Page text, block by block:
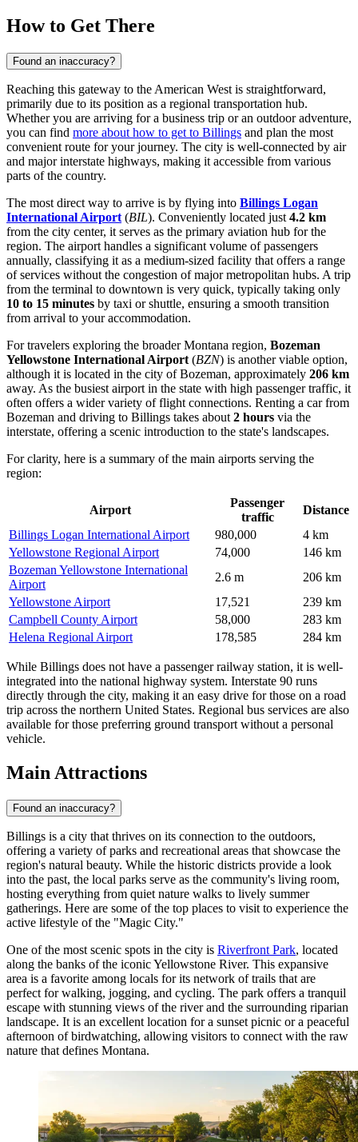
How to Get There
Found an inaccuracy?
Reaching this gateway to the American West is straightforward,
primarily due to its position as a regional transportation hub.
Whether you are arriving for a business trip or an outdoor adventure,
you can find more about how to get to Billings and plan the most
convenient route for your journey. The city is well-connected by air
and major interstate highways, making it accessible from various
parts of the country.
The most direct way to arrive is by flying into Billings Logan
International Airport (BIL). Conveniently located just 4.2 km
from the city center, it serves as the primary aviation hub for the
region. The airport handles a significant volume of passengers
annually, classifying it as a medium-sized facility that offers a range
of services without the congestion of major metropolitan hubs. A trip
from the terminal to downtown is very quick, typically taking only
10 to 15 minutes by taxi or shuttle, ensuring a smooth transition
from arrival to your accommodation.
For travelers exploring the broader Montana region, Bozeman
Yellowstone International Airport (BZN) is another viable option,
although it is located in the city of Bozeman, approximately 206 km
away. As the busiest airport in the state with high passenger traffic, it
often offers a wider variety of flight connections. Renting a car from
Bozeman and driving to Billings takes about 2 hours via the
interstate, offering a scenic introduction to the state's landscapes.
For clarity, here is a summary of the main airports serving the
region:
Airport
Passenger
traffic
Distance
Billings Logan International Airport
980,000
4 km
Yellowstone Regional Airport
74,000
146 km
Bozeman Yellowstone International
Airport
2.6 m
206 km
Yellowstone Airport
17,521
239 km
Campbell County Airport
58,000
283 km
Helena Regional Airport
178,585 284 km
While Billings does not have a passenger railway station, it is well-
integrated into the national highway system. Interstate 90 runs
directly through the city, making it an easy drive for those on a road
trip across the northern United States. Regional bus services are also
available for those preferring ground transport without a personal
vehicle.
Main Attractions
Found an inaccuracy?
Billings is a city that thrives on its connection to the outdoors,
offering a variety of parks and recreational areas that showcase the
region's natural beauty. While the historic districts provide a look
into the past, the local parks serve as the community's living room,
hosting everything from quiet nature walks to lively summer
gatherings. Here are some of the top places to visit to experience the
active lifestyle of the "Magic City."
One of the most scenic spots in the city is Riverfront Park, located
along the banks of the iconic Yellowstone River. This expansive
area is a favorite among locals for its network of trails that are
perfect for walking, jogging, and cycling. The park offers a tranquil
escape with stunning views of the river and the surrounding riparian
landscape. It is an excellent location for a sunset picnic or a peaceful
afternoon of birdwatching, allowing visitors to connect with the raw
nature that defines Montana.